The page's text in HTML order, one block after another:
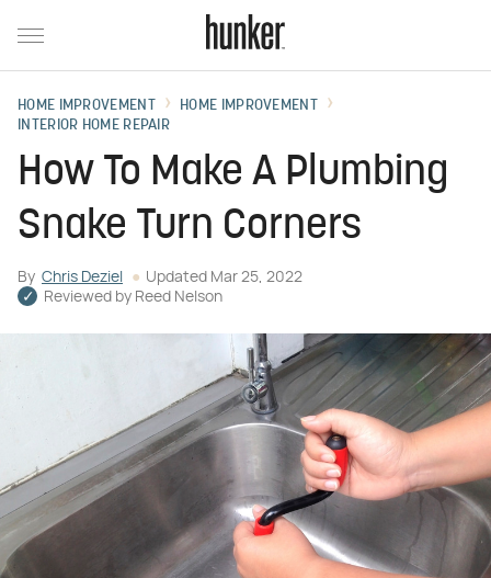
HOME IMPROVEMENT
HOME IMPROVEMENT
INTERIOR HOME REPAIR
How To Make A Plumbing
Snake Turn Corners
By Chris Deziel Updated Mar 25, 2022
Reviewed by Reed Nelson